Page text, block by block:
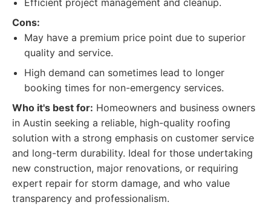
Efficient project management and cleanup.
Cons:
May have a premium price point due to superior
quality and service.
High demand can sometimes lead to longer
booking times for non-emergency services.
Who it's best for: Homeowners and business owners
in Austin seeking a reliable, high-quality roofing
solution with a strong emphasis on customer service
and long-term durability. Ideal for those undertaking
new construction, major renovations, or requiring
expert repair for storm damage, and who value
transparency and professionalism.